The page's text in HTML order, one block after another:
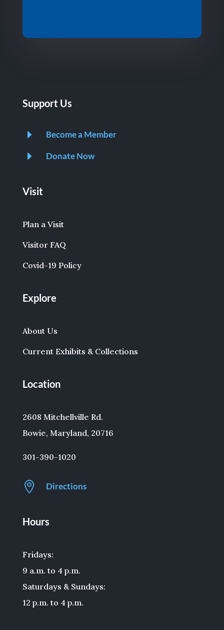
Support Us
E Become a Member
E Donate Now
Visit
Plan a Visit
Visitor FAQ
Covid-19 Policy
Explore
About Us
Current Exhibits & Collections
Location
2608 Mitchellville Rd.
Bowie, Maryland, 20716
301-390-1020
 Directions
Hours
Fridays:
9 a.m. to 4 p.m.
Saturdays & Sundays:
12 p.m. to 4 p.m.